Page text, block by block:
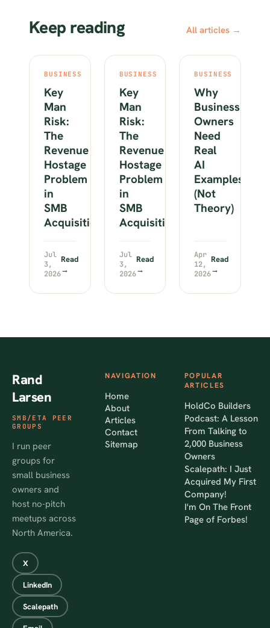
Keep reading All articles →
BUSINESS
Key
Man
Risk:
The
Revenue
Hostage
Problem
in
SMB
Acquisitions
Jul
3,
2026
Read
→
BUSINESS
Key
Man
Risk:
The
Revenue
Hostage
Problem
in
SMB
Acquisitions
Jul
3,
2026
Read
→
BUSINESS
Why
Business
Owners
Need
Real
AI
Examples
(Not
Theory)
Apr
12,
2026
Read
→
Rand
Larsen
SMB/ETA PEER
GROUPS
I run peer
groups for
small business
owners and
host no-pitch
meetups across
North America.
X
LinkedIn
Scalepath
NAVIGATION
Home
About
Articles
Contact
Sitemap
POPULAR
ARTICLES
HoldCo Builders
Podcast: A Lesson
From Talking to
2,000 Business
Owners
Scalepath: I Just
Acquired My First
Company!
I'm On The Front
Page of Forbes!